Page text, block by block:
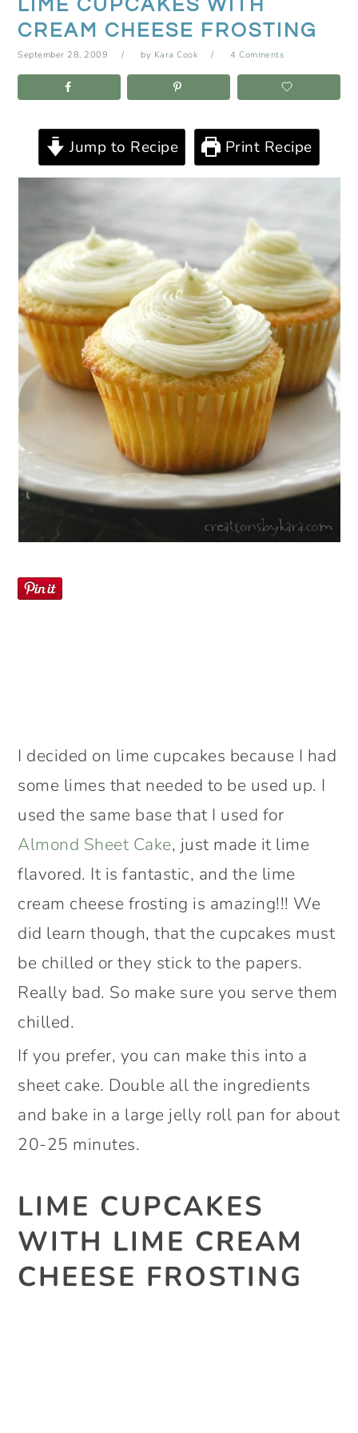
LIME CUPCAKES WITH
CREAM CHEESE FROSTING
September 28, 2009 by Kara Cook 4 Comments
Jump to Recipe Print Recipe
I decided on lime cupcakes because I had
some limes that needed to be used up. I
used the same base that I used for
Almond Sheet Cake, just made it lime
flavored. It is fantastic, and the lime
cream cheese frosting is amazing!!! We
did learn though, that the cupcakes must
be chilled or they stick to the papers.
Really bad. So make sure you serve them
chilled.
If you prefer, you can make this into a
sheet cake. Double all the ingredients
and bake in a large jelly roll pan for about
20-25 minutes.
LIME CUPCAKES
WITH LIME CREAM
CHEESE FROSTING